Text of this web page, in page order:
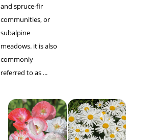
and spruce-fir
communities, or
subalpine
meadows. it is also
commonly
referred to as ...